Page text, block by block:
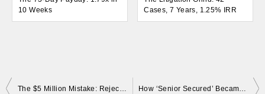
10 Weeks
Cases, 7 Years, 1.25% IRR
Post
The $5 Million Mistake: Rejected Settlement, Total Loss How ‘Senior Secured’ Became Subordinated Scraps